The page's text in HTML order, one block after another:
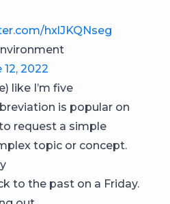
hxlJKQNseg
12, 2022
like I’m five
is popular on
request a simple
topic or concept.
to the past on a Friday.